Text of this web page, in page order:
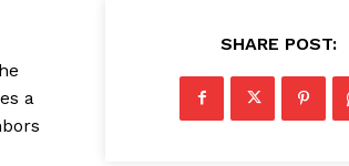
a
SHARE POST: